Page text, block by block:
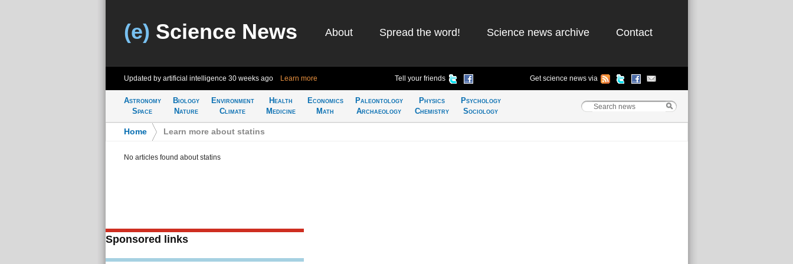
(e) Science News About Spread the word! Science news archive Contact
Updated by artificial intelligence 30 weeks ago Learn more Tell your friends Get science news via
Astronomy
Space
Biology
Nature
Environment
Climate
Health
Medicine
Economics
Math
Paleontology
Archaeology
Physics
Chemistry
Psychology
Sociology
Home Learn more about statins
No articles found about statins
Sponsored links